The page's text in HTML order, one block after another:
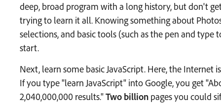
deep, broad program with a long history, but don't
trying to learn it all. Knowing something about
selections, and basic tools (such as the pen and type
start.
Next, learn some basic JavaScript. Here, the Internet
If you type "learn JavaScript" into Google, you get
2,040,000,000 results."Two billion pages you could